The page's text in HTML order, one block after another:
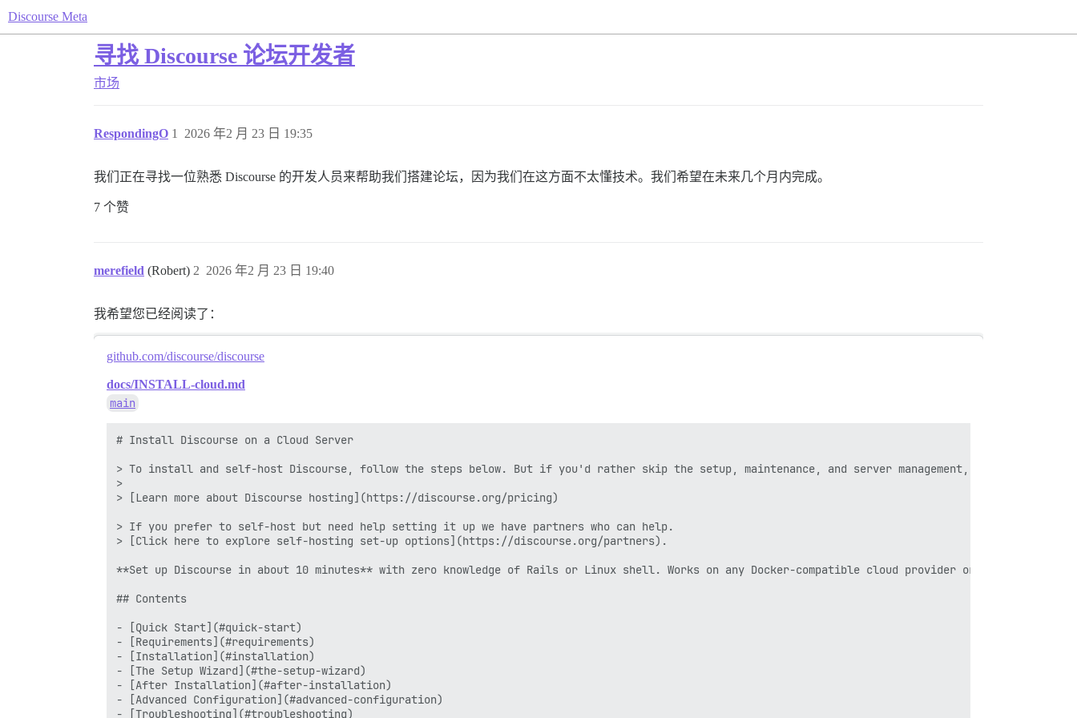
Discourse Meta
寻找 Discourse 论坛开发者
市场
RespondingO 2026 年2 月 23 日 19:35
1
我们正在寻找一位熟悉 Discourse 的开发人员来帮助我们搭建论坛，因为我们在这方面不太懂技术。我们希望在未来几个月内完成。
7 个赞
merefield (Robert) 2026 年2 月 23 日 19:40
2
我希望您已经阅读了：
github.com/discourse/discourse
docs/INSTALL-cloud.md
main
# Install Discourse on a Cloud Server
> To install and self-host Discourse, follow the steps below. But if you'd rather skip the setup, maintenance, and server management, our official
>
> [Learn more about Discourse hosting](https://discourse.org/pricing)
> If you prefer to self-host but need help setting it up we have partners who can help.
> [Click here to explore self-hosting set-up options](https://discourse.org/partners).
**Set up Discourse in about 10 minutes** with zero knowledge of Rails or Linux shell. Works on any Docker-compatible cloud provider or local server.
## Contents
- [Quick Start](#quick-start)
- [Requirements](#requirements)
- [Installation](#installation)
- [The Setup Wizard](#the-setup-wizard)
- [After Installation](#after-installation)
- [Advanced Configuration](#advanced-configuration)